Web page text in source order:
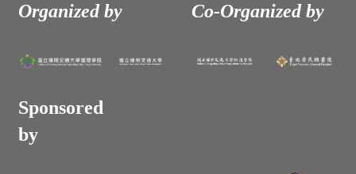
Organized by Co-Organized by
Sponsored
by